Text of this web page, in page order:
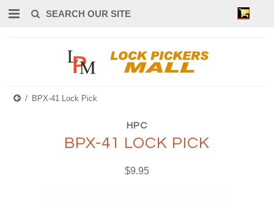
0
BPX-41 Lock Pick
HPC
BPX-41 LOCK PICK
$9.95